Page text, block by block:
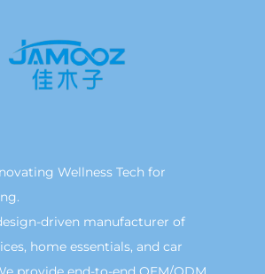
Wellness Tech for
driven manufacturer of
home essentials, and car